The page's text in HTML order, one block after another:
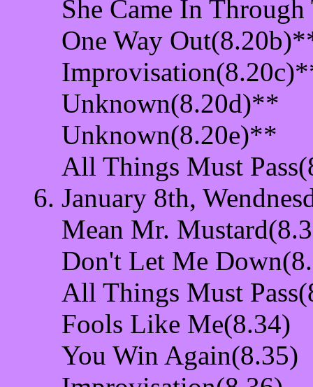
She Came In
One Way
Unknown(8.20d)**
Unknown(8.20e)**
All Things Must
January 8th,
Mean Mr.
Don't Let Me
All Things Must
Fools Like Me(8.34)
You Win Again(8.35)